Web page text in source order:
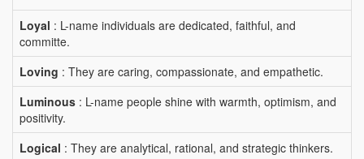
Loyal : L-name individuals are dedicated, faithful, and
committe.
Loving : They are caring, compassionate, and empathetic.
Luminous : L-name people shine with warmth, optimism, and
positivity.
Logical : They are analytical, rational, and strategic thinkers.